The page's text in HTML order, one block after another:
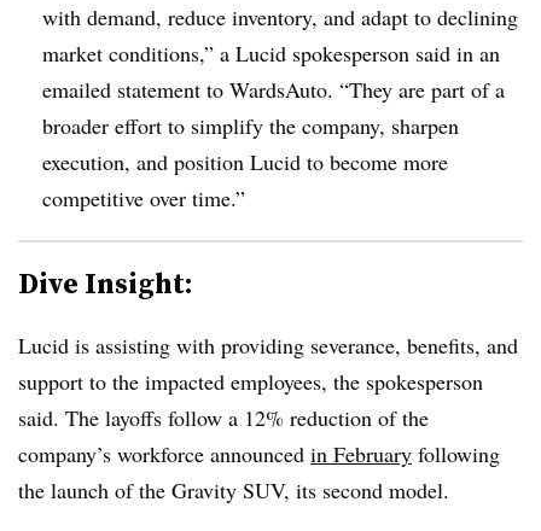
with demand, reduce inventory, and adapt to declining
market conditions,” a Lucid spokesperson said in an
emailed statement to WardsAuto. “They are part of a
broader effort to simplify the company, sharpen
execution, and position Lucid to become more
competitive over time.”
Dive Insight:
Lucid is assisting with providing severance, benefits, and
support to the impacted employees, the spokesperson
said. The layoffs follow a 12% reduction of the
company’s workforce announced in February following
the launch of the Gravity SUV, its second model.